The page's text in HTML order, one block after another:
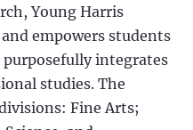
Young Harris
empowers students
integrates
studies. The
Fine Arts;